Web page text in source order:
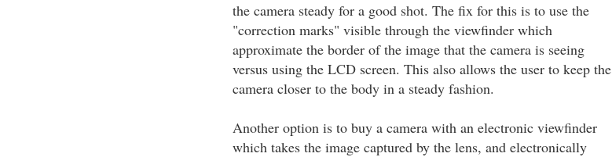
the camera steady for a good shot. The fix for this is to use the
"correction marks" visible through the viewfinder which
approximate the border of the image that the camera is seeing
versus using the LCD screen. This also allows the user to keep the
camera closer to the body in a steady fashion.
Another option is to buy a camera with an electronic viewfinder
which takes the image captured by the lens, and electronically